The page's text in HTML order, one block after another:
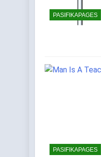
PASIFIKAPAGES
PASIFIKAPAGES